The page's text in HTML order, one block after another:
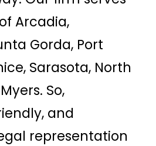
Arcadia,
Gorda, Port
Sarasota, North
So,
and
representation